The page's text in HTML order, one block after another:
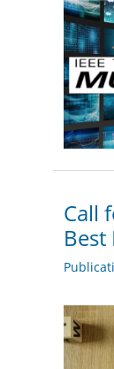
Call
Best